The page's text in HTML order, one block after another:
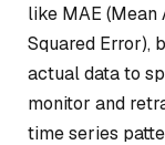
like MAE (Mean
Squared Error),
actual data to
monitor and
time series